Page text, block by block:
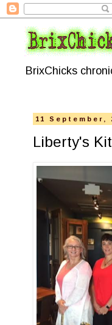
BrixChicks
11 September,
Liberty's